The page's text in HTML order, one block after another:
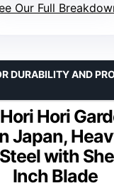
Our Full
Hori
Japan,
with
Inch Blade
DURABILITY AND